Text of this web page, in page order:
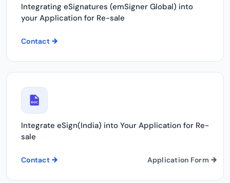
Integrating eSignatures (emSigner Global) into
your Application for Re-sale
Contact
Integrate eSign(India) into Your Application for Re-
sale
Contact Application Form